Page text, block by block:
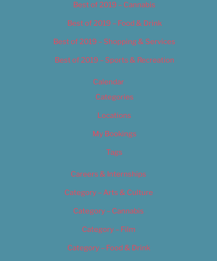
Best of 2019 – Cannabis
Best of 2019 – Food & Drink
Best of 2019 – Shopping & Services
Best of 2019 – Sports & Recreation
Calendar
Categories
Locations
My Bookings
Tags
Careers & Internships
Category – Arts & Culture
Category – Cannabis
Category – Film
Category – Food & Drink